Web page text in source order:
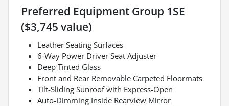
Preferred Equipment Group 1SE
($3,745 value)
Leather Seating Surfaces
6-Way Power Driver Seat Adjuster
Deep Tinted Glass
Front and Rear Removable Carpeted Floormats
Tilt-Sliding Sunroof with Express-Open
Auto-Dimming Inside Rearview Mirror